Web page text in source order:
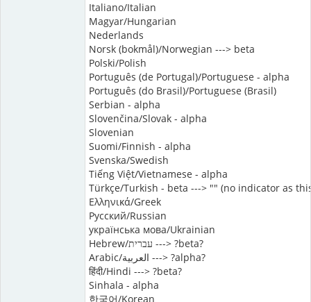
Italiano/Italian
Magyar/Hungarian
Nederlands
Norsk (bokmål)/Norwegian ---> beta
Polski/Polish
Português (de Portugal)/Portuguese - alpha
Português (do Brasil)/Portuguese (Brasil)
Serbian - alpha
Slovenčina/Slovak - alpha
Slovenian
Suomi/Finnish - alpha
Svenska/Swedish
Tiếng Việt/Vietnamese - alpha
Türkçe/Turkish - beta ---> "" (no indicator as
Ελληνικά/Greek
Русский/Russian
українська мова/Ukrainian
Hebrew/עברית ---> ?beta?
Arabic/العربية ---> ?alpha?
हिंदी/Hindi ---> ?beta?
Sinhala - alpha
한국어/Korean